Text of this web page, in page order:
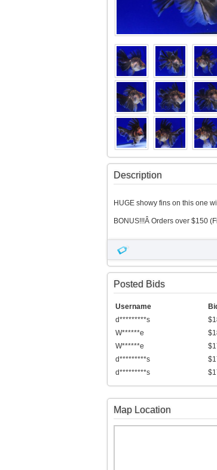
Description
HUGE showy fins on this one
BONUS!!!Â Orders over $150
Posted Bids
Username
d*********s
W******e
W******e
d*********s
d*********s
Map Location